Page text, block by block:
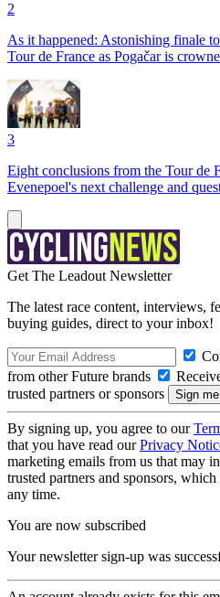
2
As it happened: Astonishing finale
Tour de France as Pogačar is
3
Eight conclusions from the Tour de
Evenepoel's next challenge and
Get The Leadout Newsletter
The latest race content, interviews,
buying guides, direct to your inbox!
from other Future brands
trusted partners or sponsors
By signing up, you agree to our
that you have read ourPrivacy
marketing emails from us that may
trusted partners and sponsors,
any time.
You are now subscribed
Your newsletter sign-up was